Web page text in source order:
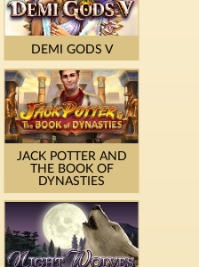
DEMI GODS V
JACK POTTER AND
THE BOOK OF
DYNASTIES